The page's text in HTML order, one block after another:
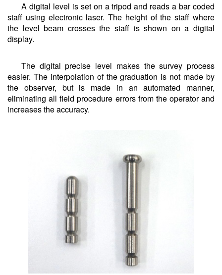
A digital level is set on a tripod and reads a bar coded
staff using electronic laser. The height of the staff where
the level beam crosses the staff is shown on a digital
display.
The digital precise level makes the survey process
easier. The interpolation of the graduation is not made by
the observer, but is made in an automated manner,
eliminating all field procedure errors from the operator and
increases the accuracy.